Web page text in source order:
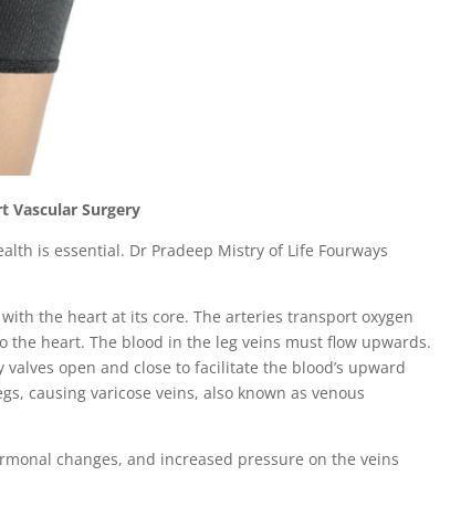
Vascular Surgery
is essential. Dr Pradeep Mistry of Life Fourways
the heart at its core. The arteries transport oxygen
heart. The blood in the leg veins must flow upwards.
open and close to facilitate the blood’s upward
causing varicose veins, also known as venous
changes, and increased pressure on the veins